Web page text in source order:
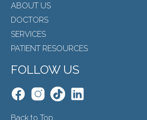
ABOUT US
DOCTORS
SERVICES
PATIENT RESOURCES
FOLLOW US
Back to Top